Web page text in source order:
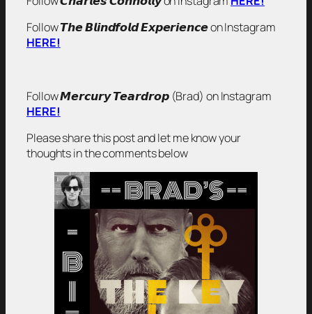
Follow 𝙏𝙝𝙚 𝘽𝙡𝙞𝙣𝙙𝙛𝙤𝙡𝙙 𝙀𝙭𝙥𝙚𝙧𝙞𝙚𝙣𝙘𝙚 on Instagram
HERE!
Follow 𝙈𝙚𝙧𝙘𝙪𝙧𝙮 𝙏𝙚𝙖𝙧𝙙𝙧𝙤𝙥 (Brad) on Instagram
HERE!
Please share this post and let me know your
thoughts in the comments below